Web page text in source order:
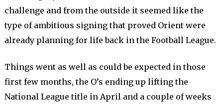
challenge and from the outside it seemed like the
type of ambitious signing that proved Orient were
already planning for life back in the Football League.
Things went as well as could be expected in those
first few months, the O’s ending up lifting the
National League title in April and a couple of weeks